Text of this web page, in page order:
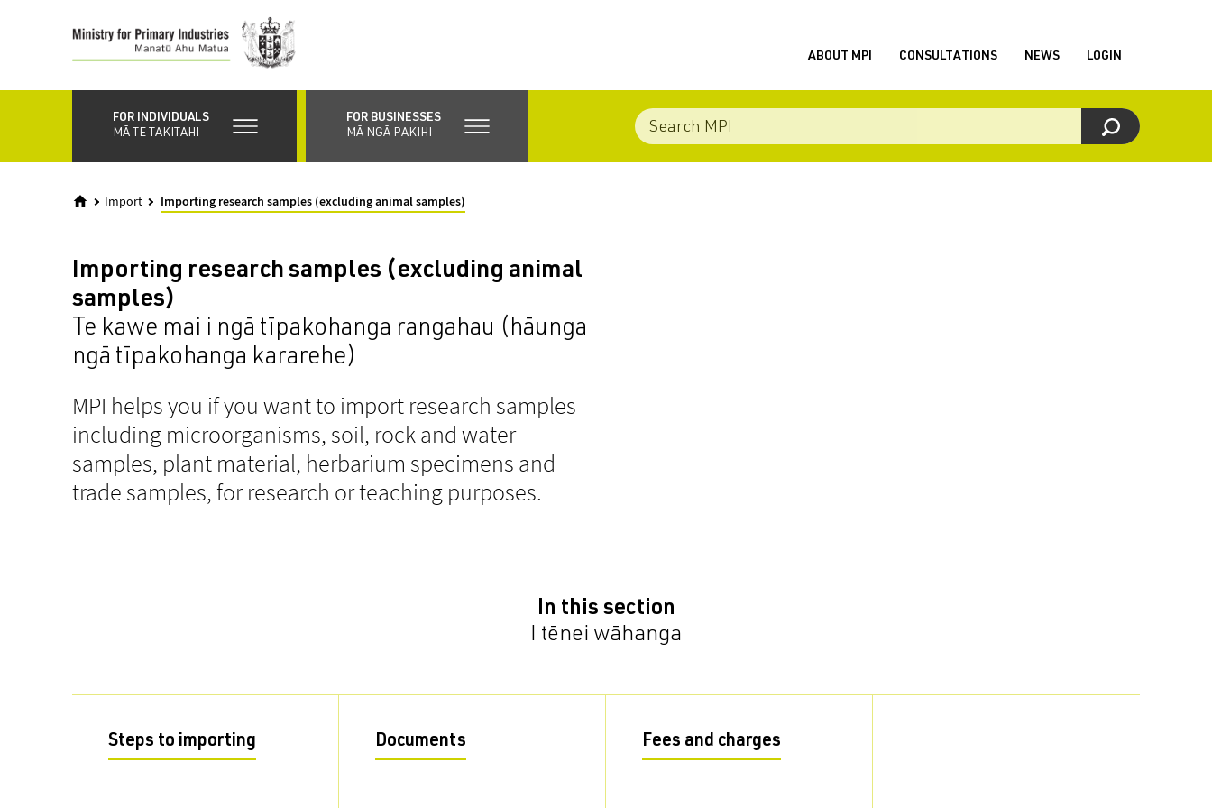
content
ABOUT MPI CONSULTATIONS NEWS LOGIN
FOR INDIVIDUALS
MĀ TE TAKITAHI
FOR BUSINESSES
MĀ NGĀ PAKIHI
Import Importing research samples (excluding animal samples)
Importing research samples (excluding animal
samples)
Te kawe mai i ngā tīpakohanga rangahau (hāunga
ngā tīpakohanga kararehe)
MPI helps you if you want to import research samples
including microorganisms, soil, rock and water
samples, plant material, herbarium specimens and
trade samples, for research or teaching purposes.
In this section
I tēnei wāhanga
Steps to importing Documents Fees and charges